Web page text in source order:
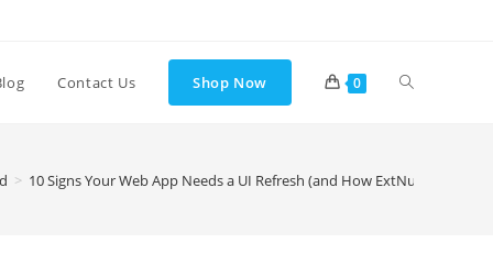
Contact Us Shop Now 0
> 10 Signs Your Web App Needs a UI Refresh (and How ExtNuke Helps)